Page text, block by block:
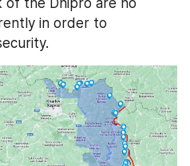
the Dnipro are no
in order to